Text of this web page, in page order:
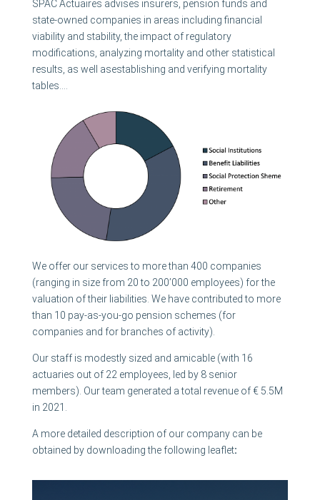
SPAC Actuaires advises insurers, pension funds and
state-owned companies in areas including financial
viability and stability, the impact of regulatory
modifications, analyzing mortality and other statistical
results, as well asestablishing and verifying mortality
tables….
We offer our services to more than 400 companies
(ranging in size from 20 to 200’000 employees) for the
valuation of their liabilities. We have contributed to more
than 10 pay-as-you-go pension schemes (for
companies and for branches of activity).
Our staff is modestly sized and amicable (with 16
actuaries out of 22 employees, led by 8 senior
members). Our team generated a total revenue of € 5.5M
in 2021.
A more detailed description of our company can be
obtained by downloading the following leaflet: